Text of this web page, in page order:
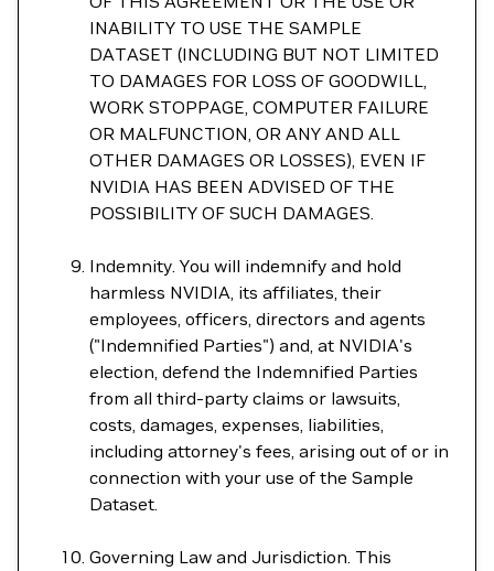
INABILITY TO USE THE SAMPLE
DATASET (INCLUDING BUT NOT LIMITED
TO DAMAGES FOR LOSS OF GOODWILL,
WORK STOPPAGE, COMPUTER FAILURE
OR MALFUNCTION, OR ANY AND ALL
OTHER DAMAGES OR LOSSES), EVEN IF
NVIDIA HAS BEEN ADVISED OF THE
POSSIBILITY OF SUCH DAMAGES.
Indemnity. You will indemnify and hold
harmless NVIDIA, its affiliates, their
employees, officers, directors and agents
("Indemnified Parties") and, at NVIDIA's
election, defend the Indemnified Parties
from all third-party claims or lawsuits,
costs, damages, expenses, liabilities,
including attorney's fees, arising out of or in
connection with your use of the Sample
Dataset.
Governing Law and Jurisdiction. This